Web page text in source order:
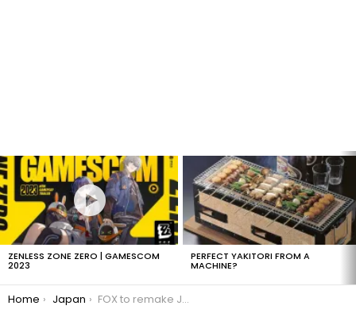
LATEST
STORIES
ZENLESS ZONE ZERO | GAMESCOM
2023
PERFECT YAKITORI FROM A
MACHINE?
You are here:
Home Japan FOX to remake Japanese Human Tetris